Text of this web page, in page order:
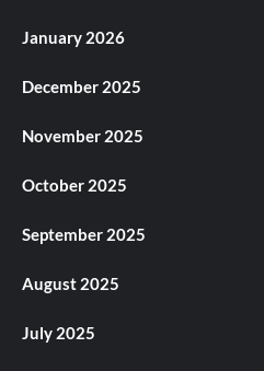
January 2026
December 2025
November 2025
October 2025
September 2025
August 2025
July 2025